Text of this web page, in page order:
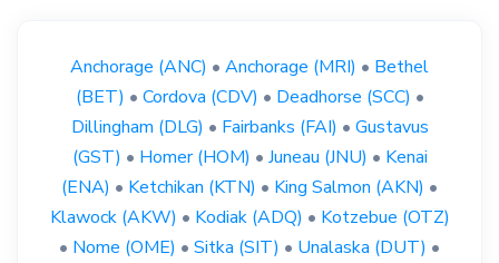
Anchorage (ANC) • Anchorage (MRI) • Bethel
(BET) • Cordova (CDV) • Deadhorse (SCC) •
Dillingham (DLG) • Fairbanks (FAI) • Gustavus
(GST) • Homer (HOM) • Juneau (JNU) • Kenai
(ENA) • Ketchikan (KTN) • King Salmon (AKN) •
Klawock (AKW) • Kodiak (ADQ) • Kotzebue (OTZ)
• Nome (OME) • Sitka (SIT) • Unalaska (DUT) •